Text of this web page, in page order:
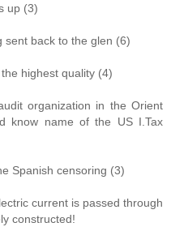
up (3)
sent back to the glen (6)
highest quality (4)
organization in the Orient
know name of the US I.Tax
Spanish censoring (3)
current is passed through
constructed!